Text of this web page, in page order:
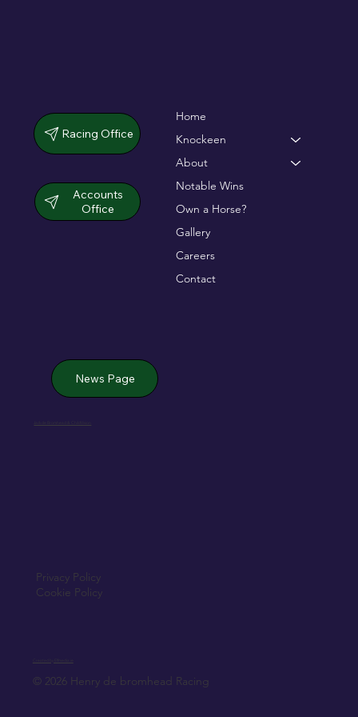
Racing Office
Accounts
Office
Home
Knockeen
About
Notable Wins
Own a Horse?
Gallery
Careers
Contact
News Page
© 2026 Henry de bromhead Racing
Privacy Policy
Cookie Policy